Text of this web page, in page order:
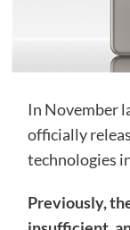
In November
officially
technologies
Previously,